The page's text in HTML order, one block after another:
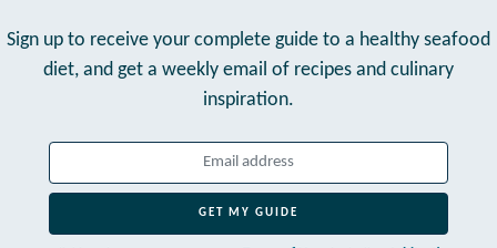
Sign up to receive your complete guide to a healthy seafood
diet, and get a weekly email of recipes and culinary
inspiration.
GET MY GUIDE